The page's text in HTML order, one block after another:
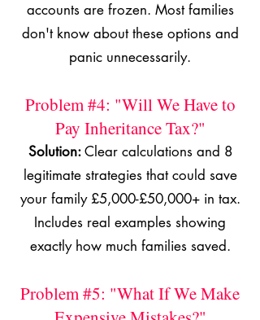
accounts are frozen. Most families
don't know about these options and
panic unnecessarily.
Problem #4: "Will We Have to
Pay Inheritance Tax?"
Solution:Clear calculations and 8
legitimate strategies that could save
your family £5,000-£50,000+ in tax.
Includes real examples showing
exactly how much families saved.
Problem #5: "What If We Make